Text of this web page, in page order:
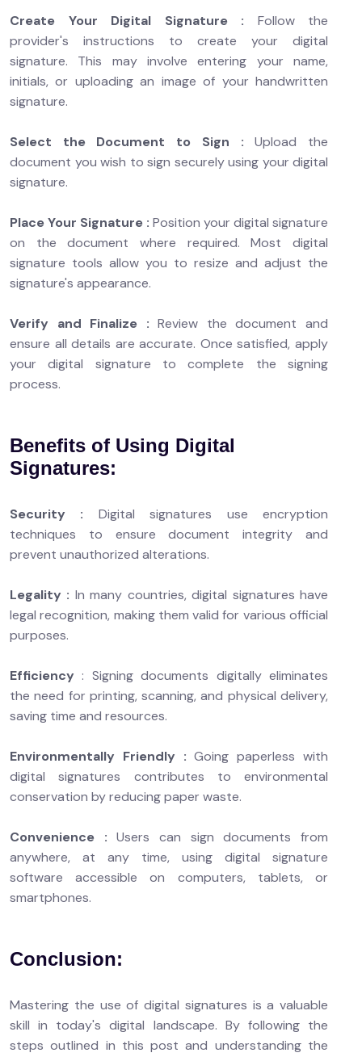
Create Your Digital Signature : Follow the
provider's instructions to create your digital
signature. This may involve entering your name,
initials, or uploading an image of your handwritten
signature.
Select the Document to Sign : Upload the
document you wish to sign securely using your digital
signature.
Place Your Signature : Position your digital signature
on the document where required. Most digital
signature tools allow you to resize and adjust the
signature's appearance.
Verify and Finalize : Review the document and
ensure all details are accurate. Once satisfied, apply
your digital signature to complete the signing
process.
Benefits of Using Digital
Signatures:
Security : Digital signatures use encryption
techniques to ensure document integrity and
prevent unauthorized alterations.
Legality : In many countries, digital signatures have
legal recognition, making them valid for various official
purposes.
Efficiency : Signing documents digitally eliminates
the need for printing, scanning, and physical delivery,
saving time and resources.
Environmentally Friendly : Going paperless with
digital signatures contributes to environmental
conservation by reducing paper waste.
Convenience : Users can sign documents from
anywhere, at any time, using digital signature
software accessible on computers, tablets, or
smartphones.
Conclusion:
Mastering the use of digital signatures is a valuable
skill in today's digital landscape. By following the
steps outlined in this post and understanding the